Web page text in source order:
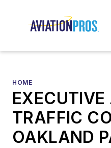
HOME
EXECUTIVE
TRAFFIC
OAKLAND